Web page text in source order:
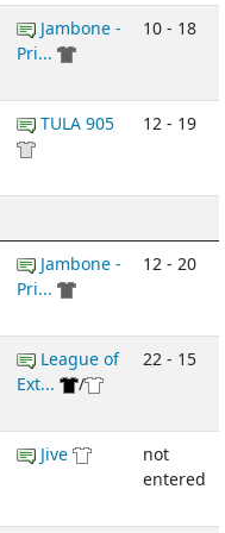
Jambone -
Pri...
10 - 18
TULA 905 12 - 19
Jambone -
Pri...
12 - 20
League of
Ext...
/
22 - 15
Jive
not
entered